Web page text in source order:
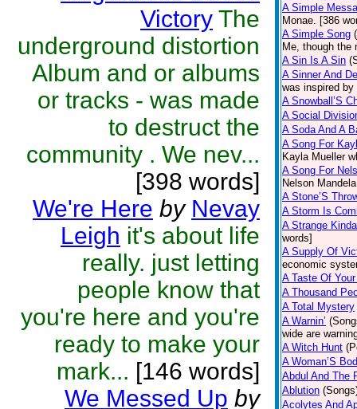
Victory The
underground distortion
Album and or albums
or tracks - was made
to destruct the
community . We nev...
[398 words]
We're Here by Nevay
Leigh it's about life
really. just letting
people know that
you're here and you're
ready to make your
mark... [146 words]
We Messed Up by
A Simple
Monae. [386
A Simple Song
Me, though the
A Sin Is A Sin
A Sinner And
was inspired
A Snowball’S
A Social
A Soda And A
A Song For
Kayla Mueller
A Song For
Nelson
A Stone’S
A Storm Is
A Strange
words]
A Supply Of
economic
A Taste Of
A Thousand
A Total Mystery
A Warnin’
wide are
A Witch Hunt
A Woman’S
Abdul And The
Ablution
Acolytes And